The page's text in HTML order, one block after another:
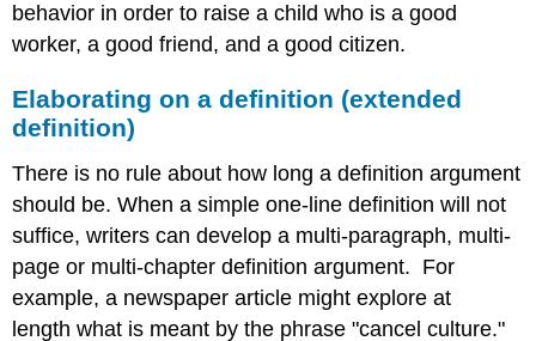
behavior in order to raise a child who is a good
worker, a good friend, and a good citizen.
Elaborating on a definition (extended
definition)
There is no rule about how long a definition argument
should be. When a simple one-line definition will not
suffice, writers can develop a multi-paragraph, multi-
page or multi-chapter definition argument. For
example, a newspaper article might explore at
length what is meant by the phrase "cancel culture."